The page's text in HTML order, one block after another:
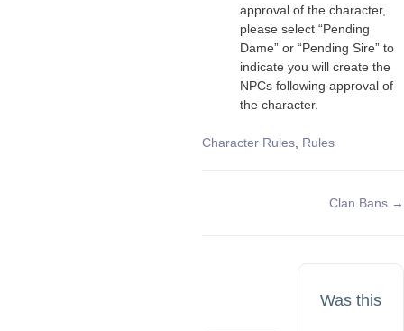
approval of the character,
please select “Pending
Dame” or “Pending Sire” to
indicate you will create the
NPCs following approval of
the character.
Tags
Character Rules Rules
Clan Bans →
Was this